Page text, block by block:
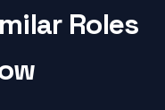
Roles